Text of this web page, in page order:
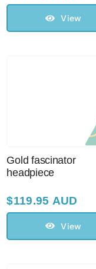
View
Gold fascinator
headpiece
$119.95 AUD
View